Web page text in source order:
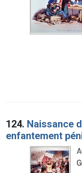
124. Naissance
enfantement